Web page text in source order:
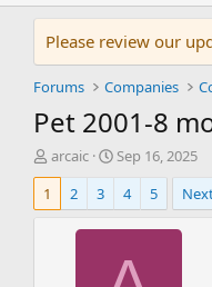
Please review our
Forums Companies
Pet 2001-8
T
h
e
arcaic
S
t
a
r
t
a
Sep 16, 2025
1
2 3 4 5